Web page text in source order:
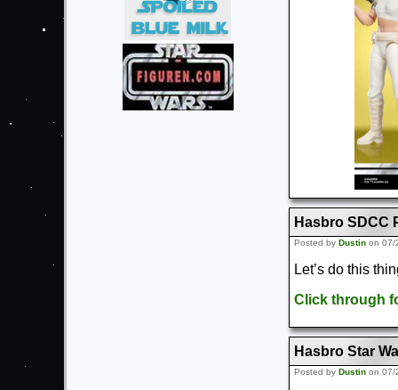
Hasbro SDCC
Posted by Dustin on 07/
Let’s do this
Click through
Hasbro Star
Posted by Dustin on 07/